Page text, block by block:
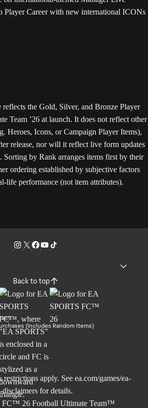
Player Career with new international ICONs
reflects the Gold, Silver, and Bronze Player
Team ’26 at launch. It does not reflect other
Heroes, Icons, or Campaign Player Items),
release, nor will it reflect live form updates
Sorting by Rank arranges items first by their
ordering established by subjective factors
life performance (not item attributes).
Back to top
(Includes Random Items)
apply. See ea.com/games/ea-
disclaimers for details.
FC™ 26 Football Ultimate Team™